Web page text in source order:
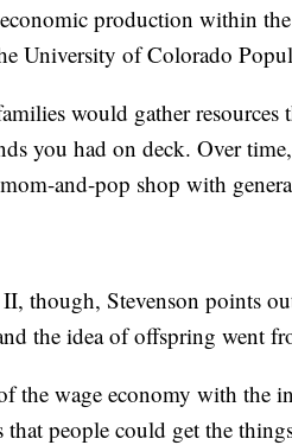
production within
University of Colorado
would gather
you had on deck. Over
and-pop shop with
though, Stevenson points
the idea of offspring went
the wage economy with the
that people could get the